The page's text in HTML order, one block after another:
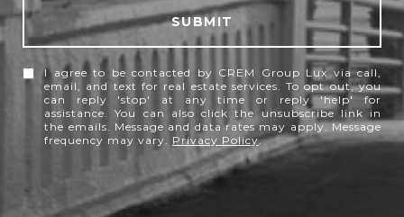
SUBMIT
I agree to be contacted by CREM Group Lux via call,
email, and text for real estate services. To opt out, you
can reply 'stop' at any time or reply 'help' for
assistance. You can also click the unsubscribe link in
the emails. Message and data rates may apply. Message
frequency may vary. Privacy Policy.